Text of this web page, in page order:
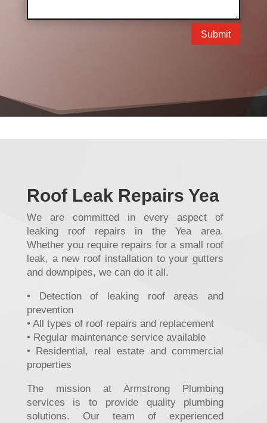
Submit
Roof Leak Repairs Yea
We are committed in every aspect of
leaking roof repairs in the Yea area.
Whether you require repairs for a small roof
leak, a new roof installation to your gutters
and downpipes, we can do it all.
• Detection of leaking roof areas and
prevention
• All types of roof repairs and replacement
• Regular maintenance service available
• Residential, real estate and commercial
properties
The mission at Armstrong Plumbing
services is to provide quality plumbing
solutions. Our team of experienced